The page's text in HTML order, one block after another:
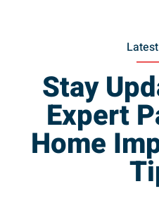
Stay
Expert
Home